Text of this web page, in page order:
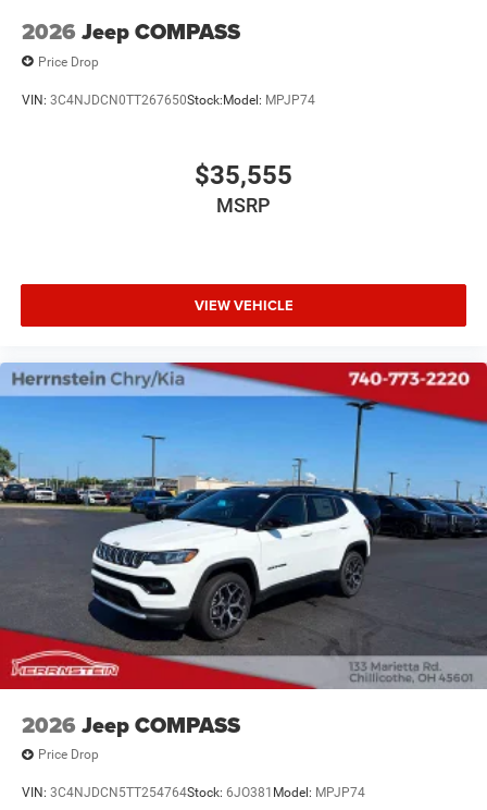
2026 Jeep COMPASS
Price Drop
VIN: 3C4NJDCN0TT267650Stock:Model: MPJP74
$35,555
MSRP
VIEW VEHICLE
2026 Jeep COMPASS
Price Drop
VIN: 3C4NJDCN5TT254764Stock: 6JO381 Model: MPJP74